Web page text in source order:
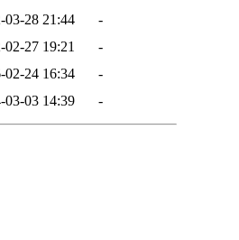
03-28 21:44
-
02-27 19:21
-
02-24 16:34
-
03-03 14:39 -